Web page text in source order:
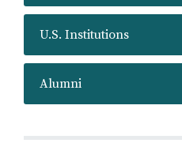
U.S. Institutions
Alumni